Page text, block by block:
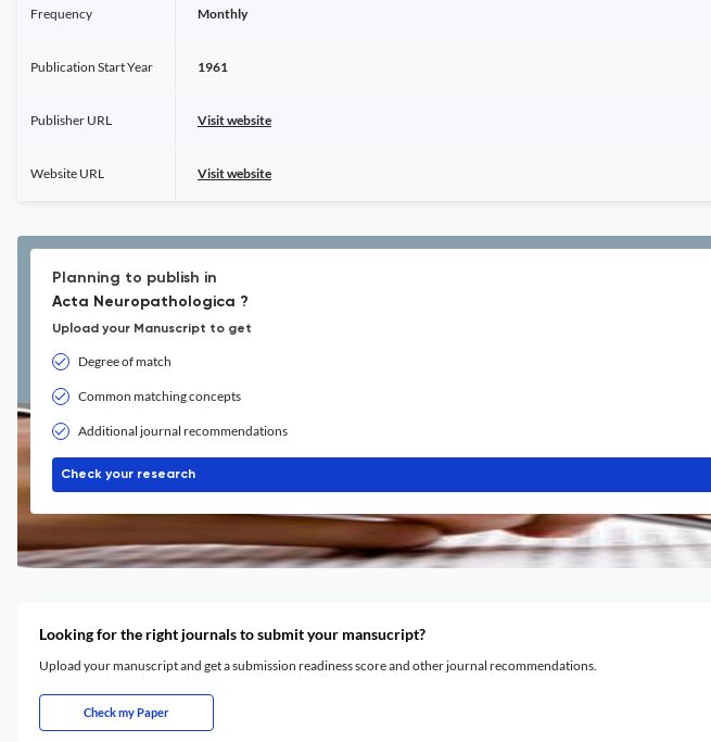
Frequency Monthly
Publication Start Year 1961
Publisher URL Visit website
Website URL Visit website
Planning to publish in
Acta Neuropathologica ?
Upload your Manuscript to get
Degree of match
Common matching concepts
Additional journal recommendations
Check your research
Looking for the right journals to submit your mansucript?
Upload your manuscript and get a submission readiness score and other journal recommendations.
Check my Paper